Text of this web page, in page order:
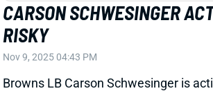
CARSON SCHWESINGER
RISKY
Nov 9, 2025 04:43 PM
Browns LB Carson Schwesinger is